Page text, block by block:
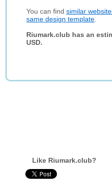
You can findsimilar
same design template
Riumark.club has an
USD.
Like Riumark.club?